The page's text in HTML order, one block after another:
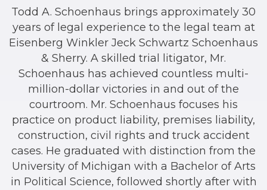
Todd A. Schoenhaus brings approximately 30
years of legal experience to the legal team at
Eisenberg Winkler Jeck Schwartz Schoenhaus
& Sherry. A skilled trial litigator, Mr.
Schoenhaus has achieved countless multi-
million-dollar victories in and out of the
courtroom. Mr. Schoenhaus focuses his
practice on product liability, premises liability,
construction, civil rights and truck accident
cases. He graduated with distinction from the
University of Michigan with a Bachelor of Arts
in Political Science, followed shortly after with